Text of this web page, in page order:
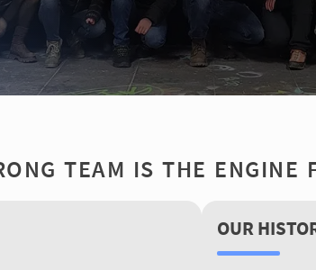
TEAM IS THE ENGINE
OUR